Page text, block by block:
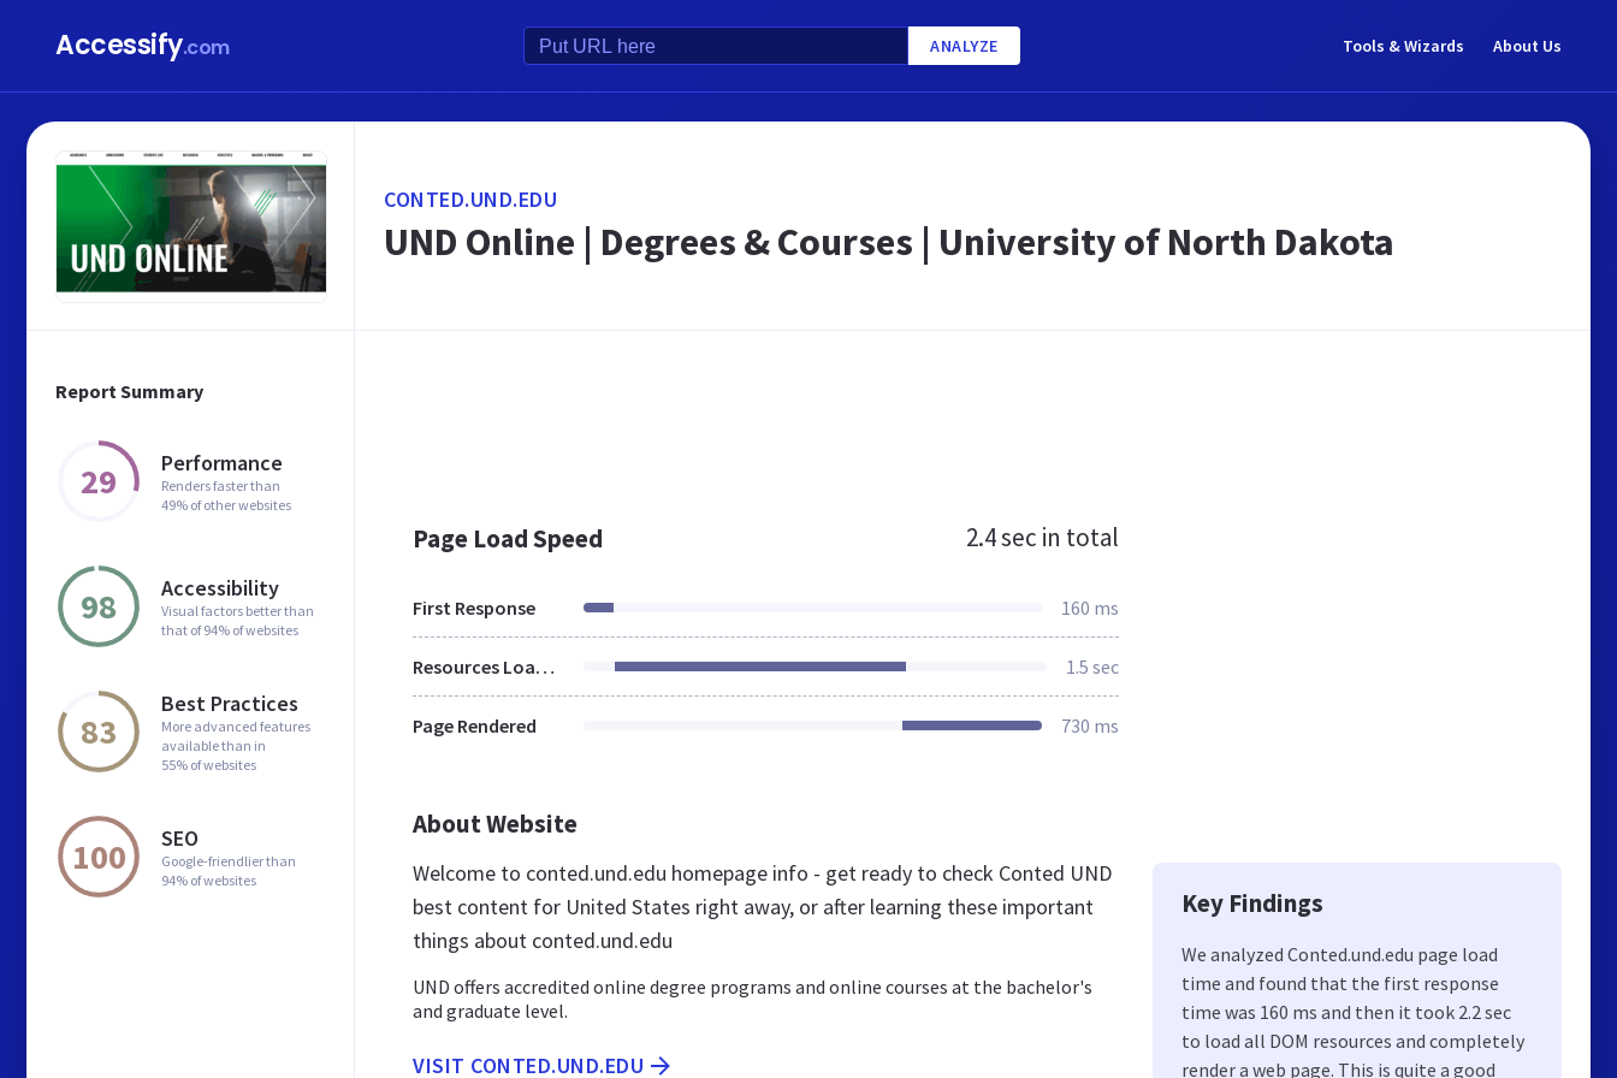
Accessify.com ANALYZE Tools & Wizards About Us
Report Summary
29 Performance
Renders faster than
49% of other websites
98 Accessibility
Visual factors better than
that of 94% of websites
83
Best Practices
More advanced features
available than in
55% of websites
100 SEO
Google-friendlier than
94% of websites
CONTED.UND.EDU
UND Online | Degrees & Courses | University of North Dakota
Page Load Speed 2.4 sec in total
First Response 160 ms
Resources Loaded 1.5 sec
Page Rendered 730 ms
About Website
Welcome to conted.und.edu homepage info - get ready to check Conted UND
best content for United States right away, or after learning these important
things about conted.und.edu
UND offers accredited online degree programs and online courses at the bachelor's
and graduate level.
VISIT CONTED.UND.EDU
Key Findings
We analyzed Conted.und.edu page load
time and found that the first response
time was 160 ms and then it took 2.2 sec
to load all DOM resources and completely
render a web page. This is quite a good